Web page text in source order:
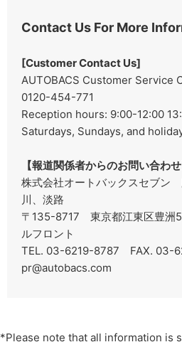
Contact Us For More
[Customer Contact Us]
AUTOBACS Customer Service
0120-454-771
Reception hours: 9:00-12:00
Saturdays, Sundays, and
【報道関係者からのお問い合わせ
株式会社オートバックスセブ
川、淡路
〒135-8717 東京都江東区豊
ルフロント
TEL. 03-6219-8787 FAX. 03-
pr@autobacs.com
*Please note that all information is